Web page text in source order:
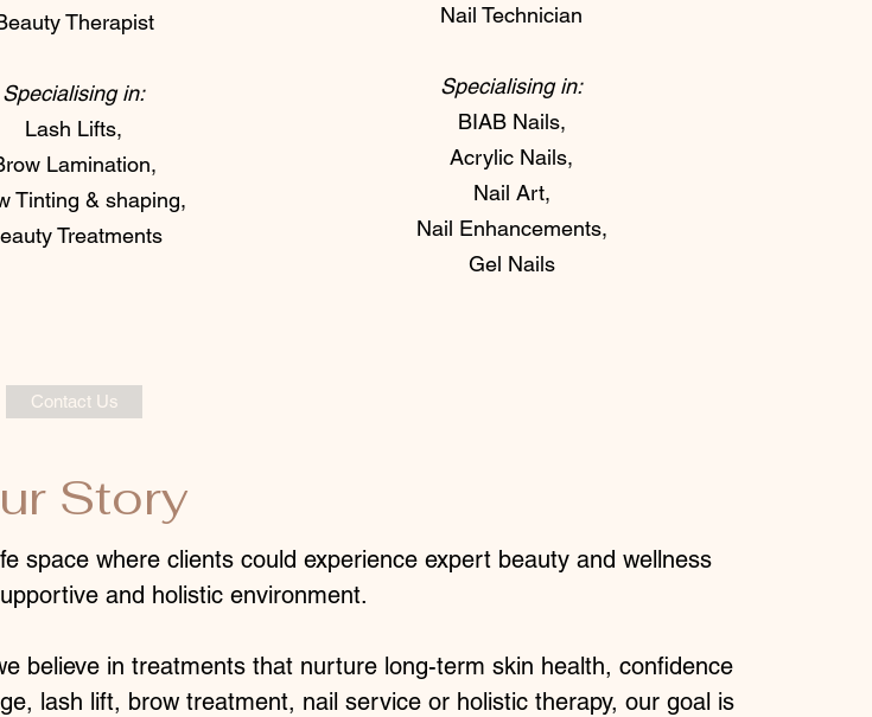
Therapist
Specialising in:
Lash Lifts,
Lamination,
Tinting & shaping,
Treatments
Nail Technician
Specialising in:
BIAB Nails,
Acrylic Nails,
Nail Art,
Nail Enhancements,
Gel Nails
Contact Us
Story
space where clients could experience expert beauty and wellness
and holistic environment.
believe in treatments that nurture long-term skin health, confidence
lash lift, brow treatment, nail service or holistic therapy, our goal is